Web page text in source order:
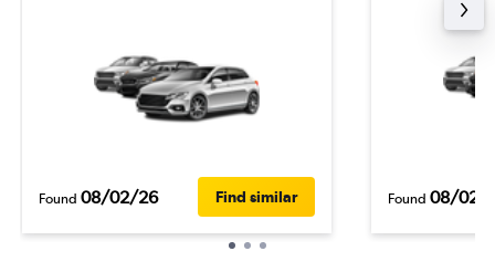
Found 08/02/26 Find similar Found 08/02/